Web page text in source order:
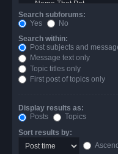
Search subforums:
Yes
No
Search within:
Post subjects and
Message text only
Topic titles only
First post of topics only
Display results as:
Posts
Topics
Sort results by: